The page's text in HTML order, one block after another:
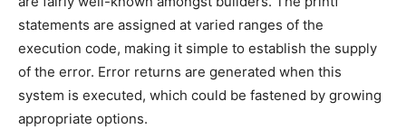
statements are assigned at varied ranges of the
execution code, making it simple to establish the supply
of the error. Error returns are generated when this
system is executed, which could be fastened by growing
appropriate options.